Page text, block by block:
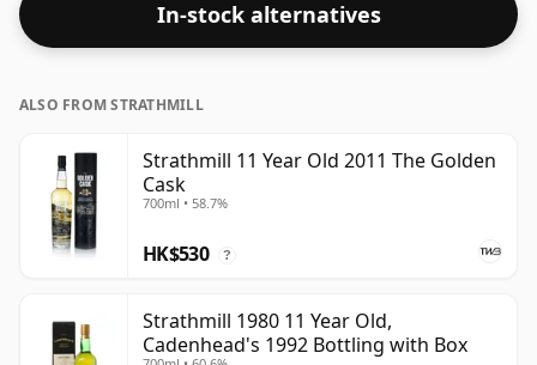
In-stock alternatives
ALSO FROM STRATHMILL
Strathmill 11 Year Old 2011 The Golden
Cask
700ml • 58.7%
HK$530 ?
Strathmill 1980 11 Year Old,
Cadenhead's 1992 Bottling with Box